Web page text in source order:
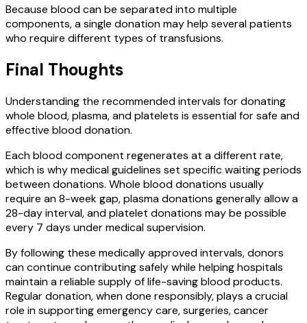
Because blood can be separated into multiple
components, a single donation may help several patients
who require different types of transfusions.
Final Thoughts
Understanding the recommended intervals for donating
whole blood, plasma, and platelets is essential for safe and
effective blood donation.
Each blood component regenerates at a different rate,
which is why medical guidelines set specific waiting periods
between donations. Whole blood donations usually
require an 8-week gap, plasma donations generally allow a
28-day interval, and platelet donations may be possible
every 7 days under medical supervision.
By following these medically approved intervals, donors
can continue contributing safely while helping hospitals
maintain a reliable supply of life-saving blood products.
Regular donation, when done responsibly, plays a crucial
role in supporting emergency care, surgeries, cancer